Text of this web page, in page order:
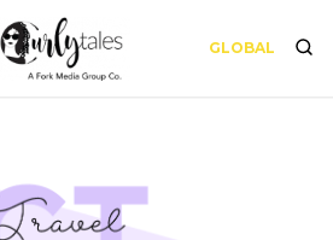
GLOBAL